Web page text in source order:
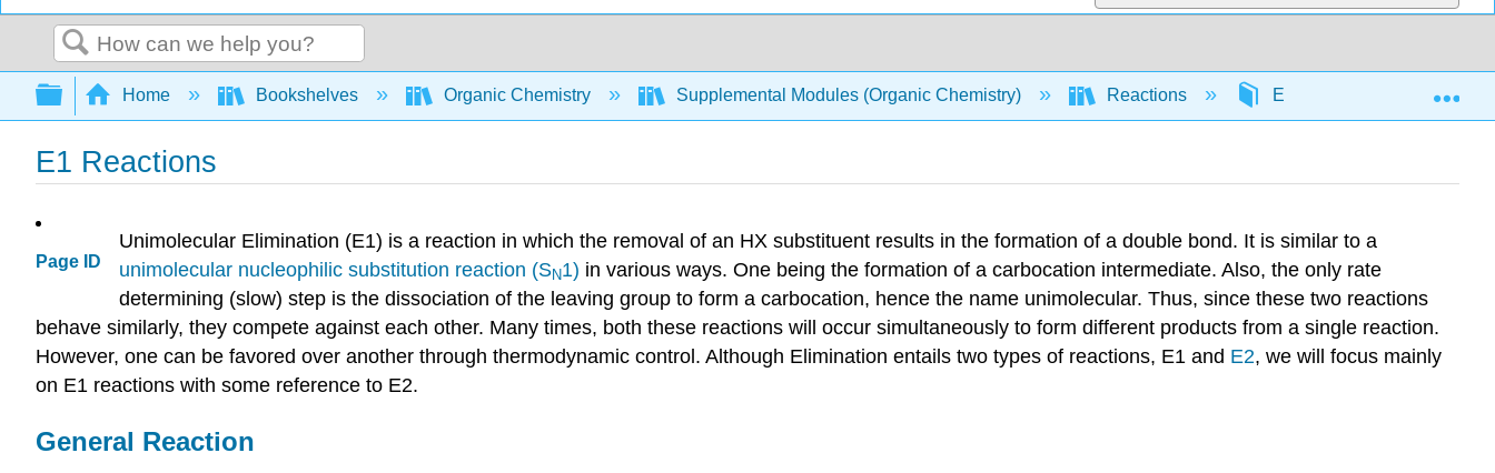
Search
Expand/collapse global hierarchy
Home Bookshelves Organic Chemistry Supplemental Modules (Organic Chemistry) Reactions Elimination Reactions
E1 Reactions
Page ID
Unimolecular Elimination (E1) is a reaction in which the removal of an HX substituent results in the formation of a double bond. It is similar to a
unimolecular nucleophilic substitution reaction (SN1) in various ways. One being the formation of a carbocation intermediate. Also, the only rate
determining (slow) step is the dissociation of the leaving group to form a carbocation, hence the name unimolecular. Thus, since these two reactions
behave similarly, they compete against each other. Many times, both these reactions will occur simultaneously to form different products from a single reaction.
However, one can be favored over another through thermodynamic control. Although Elimination entails two types of reactions, E1 and E2, we will focus mainly
on E1 reactions with some reference to E2.
General Reaction